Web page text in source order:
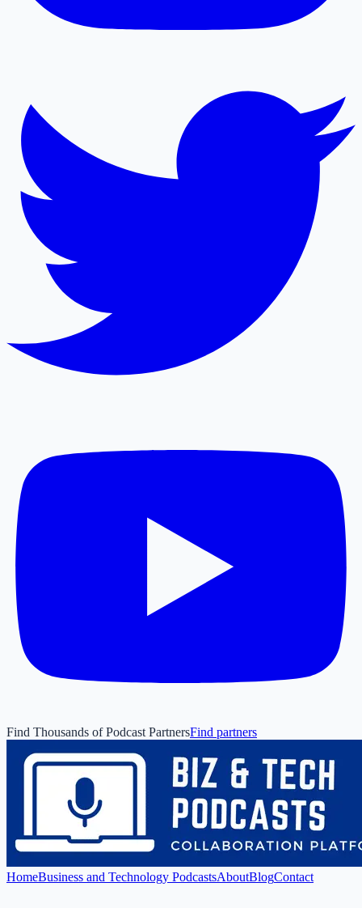
Find Thousands of Podcast PartnersFind partners
HomeBusiness and Technology PodcastsAboutBlogContact